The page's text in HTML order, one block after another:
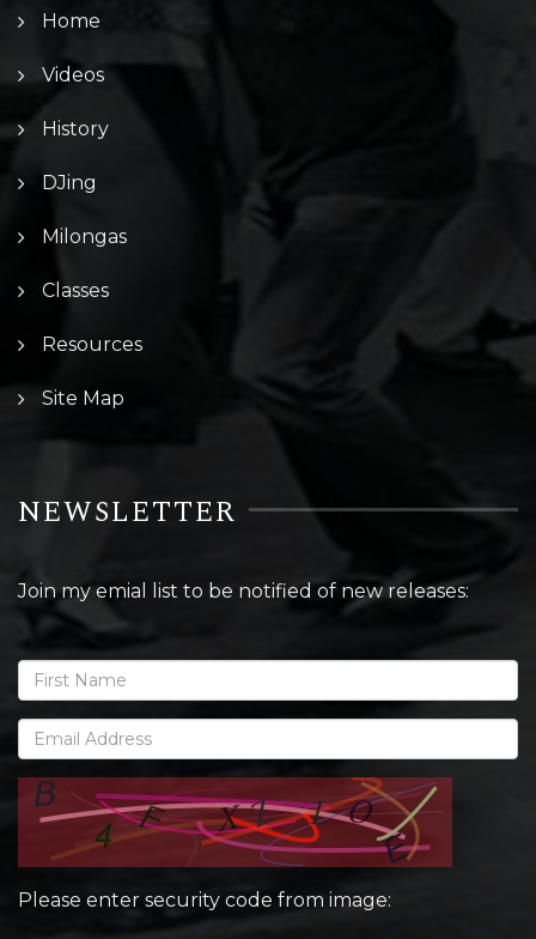
Home
Videos
History
DJing
Milongas
Classes
Resources
Site Map
NEWSLETTER
Join my emial list to be notified of new releases:
Please enter security code from image: